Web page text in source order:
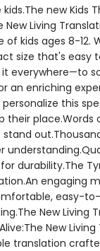
new Kids
Living
kids ages 8-12.
size that's easy
everywhere—to
an enriching
this
their place.Words
stand
durability.The
engaging
easy-
New Living
New Living
translation